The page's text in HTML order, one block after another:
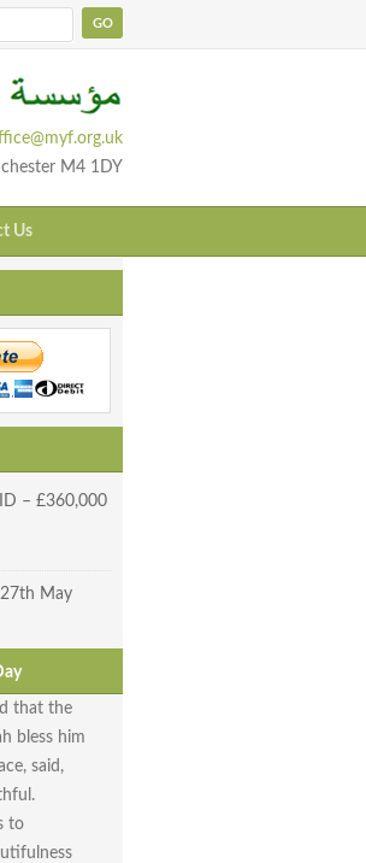
M4 1DY
Us
– £360,000
May
that the
bless him
said,
to